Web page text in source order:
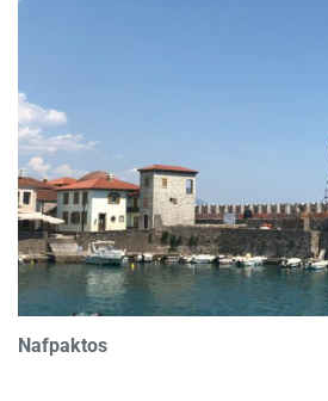
Nafpaktos